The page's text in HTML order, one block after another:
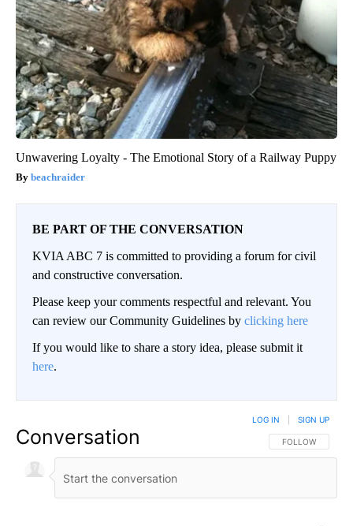
Unwavering Loyalty - The Emotional Story of a Railway Puppy
beachraider
BE PART OF THE CONVERSATION
KVIA ABC 7 is committed to providing a forum for civil
and constructive conversation.
Please keep your comments respectful and relevant. You
can review our Community Guidelines by clicking here
If you would like to share a story idea, please submit it
here.
Conversation FOLLOW THIS
FOLLOW
LOG IN SIGN UP